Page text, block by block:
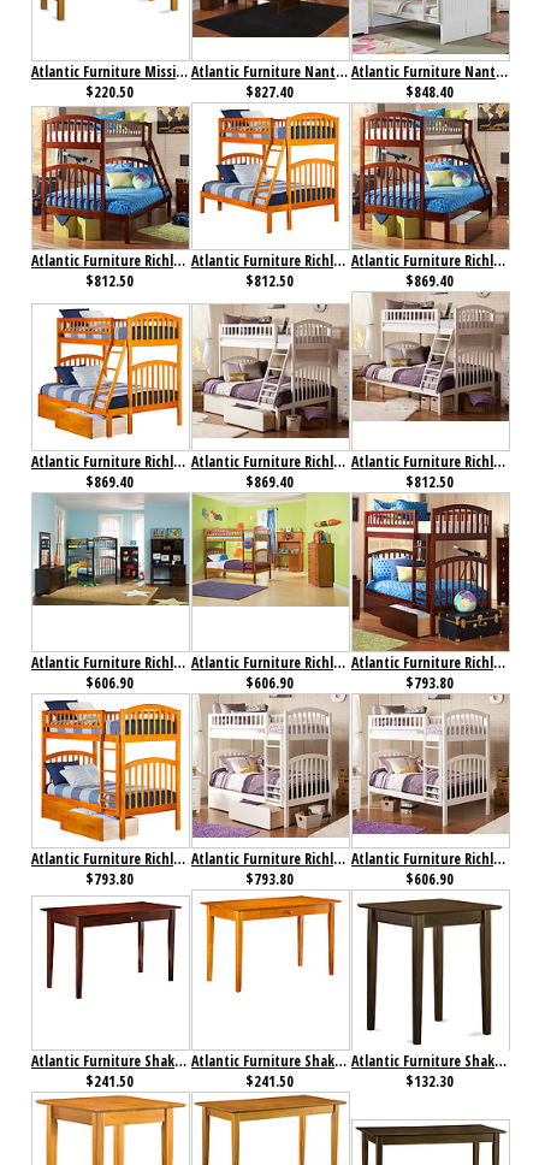
Atlantic Furniture Mission Work Table Caramel Latte
$220.50
Atlantic Furniture Nantucket Bunk Bed Twin over Twin Antique Walnut
$827.40
Atlantic Furniture Nantucket Bunk Bed Twin over Twin White
$848.40
Atlantic Furniture Richland Bunk Bed Twin over Full Antique Walnut
$812.50
Atlantic Furniture Richland Bunk Bed Twin over Full Caramel Latte
$812.50
Atlantic Furniture Richland Bunk Bed Twin over Full Flat Panel Antique Walnut
$869.40
Atlantic Furniture Richland Bunk Bed Twin over Full Flat Panel Caramel Latte
$869.40
Atlantic Furniture Richland Bunk Bed Twin over Full Flat Panel White
$869.40
Atlantic Furniture Richland Bunk Bed Twin over Full White
$812.50
Atlantic Furniture Richland Bunk Bed Twin over Twin Antique Walnut
$606.90
Atlantic Furniture Richland Bunk Bed Twin over Twin Caramel Latte
$606.90
Atlantic Furniture Richland Bunk Bed Twin over Twin Flat Panel Antique Walnut
$793.80
Atlantic Furniture Richland Bunk Bed Twin over Twin Flat Panel Caramel Latte
$793.80
Atlantic Furniture Richland Bunk Bed Twin over Twin Flat Panel White
$793.80
Atlantic Furniture Richland Bunk Bed Twin over Twin White
$606.90
Atlantic Furniture Shaker Desk with Drawer Antique Walnut
$241.50
Atlantic Furniture Shaker Desk with Drawer Caramel Latte
$241.50
Atlantic Furniture Shaker Printer Stand Antique Walnut
$132.30